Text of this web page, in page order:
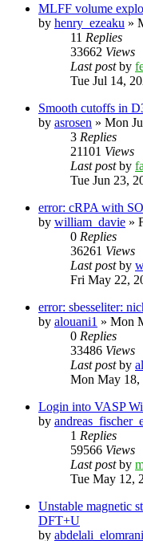
MLFF volume
by henry_ezeaku »
11 Replies
33662 Views
Last postby
Tue Jul 14,
Smooth cutoffs in
by asrosen » Mon
3 Replies
21101 Views
Last postby
Tue Jun 23,
error: cRPA with
by william_davie »
0 Replies
36261 Views
Last postby
Fri May 22,
error: sbesseliter:
by alouani1 » Mon
0 Replies
33486 Views
Last postby
Mon May 18,
Login into VASP
by
1 Replies
59566 Views
Last postby
Tue May 12,
Unstable magnetic
DFT+U
by abdelali_elomrani